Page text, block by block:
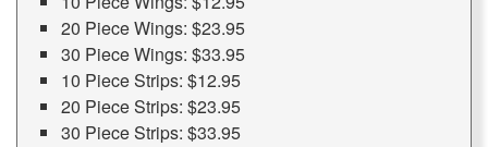
20 Piece Wings: $23.95
30 Piece Wings: $33.95
10 Piece Strips: $12.95
20 Piece Strips: $23.95
30 Piece Strips: $33.95